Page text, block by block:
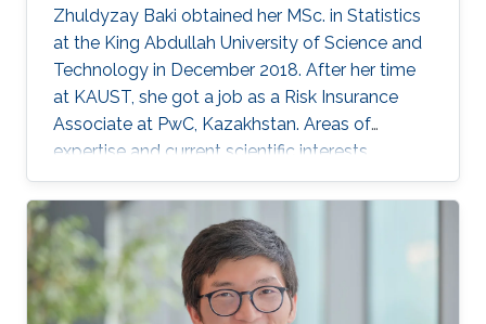
Zhuldyzay Baki obtained her MSc. in Statistics
at the King Abdullah University of Science and
Technology in December 2018. After her time
at KAUST, she got a job as a Risk Insurance
Associate at PwC, Kazakhstan. Areas of
expertise and current scientific interests
Zhuldyzay Baki's research interests focus on
statistics of extremes with applications to
environmental data.